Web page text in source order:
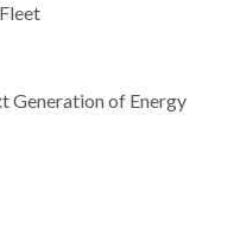
Generation of Energy